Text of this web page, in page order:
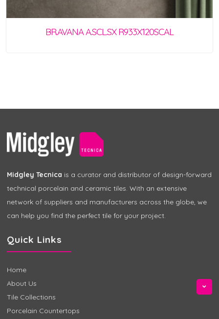
BR.AVANA A.SCL.SX R933X120SCAL
Midgley Tecnica is a curator and distributor of design-forward
technical porcelain and ceramic tiles. With an extensive
network of suppliers and manufacturers across the globe, we
can help you find the perfect tile for your project.
Quick Links
Home
About Us
Tile Collections
Porcelain Countertops